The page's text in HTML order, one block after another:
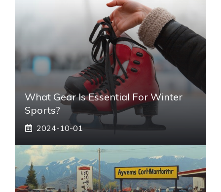
What Gear Is Essential For Winter
Sports?
2024-10-01